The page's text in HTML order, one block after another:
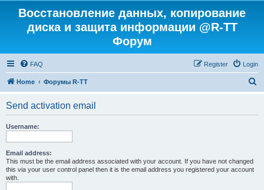
Восстановление данных, копирование
диска и защита информации @R-TT
Форум
FAQ Login
Register
Home Форумы R-TT
Send activation email
Username:
Email address:
This must be the email address associated with your account. If you have not changed
this via your user control panel then it is the email address you registered your account
with.